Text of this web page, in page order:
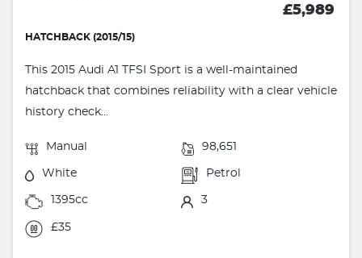
£5,989
HATCHBACK (2015/15)
This 2015 Audi A1 TFSI Sport is a well-maintained
hatchback that combines reliability with a clear vehicle
history check...
Manual 98,651
White Petrol
1395cc 3
£35